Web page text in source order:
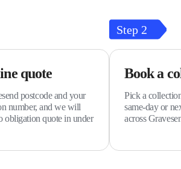
quote
postcode and your
number, and we will
obligation quote in under
Step 2
Book a
Pick a
same-day or
across